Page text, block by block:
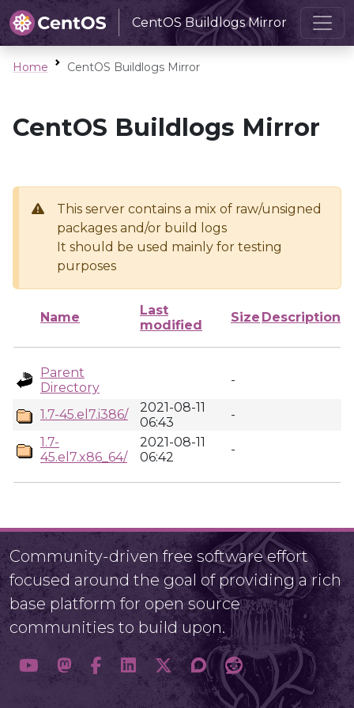
CentOS Buildlogs Mirror
Home CentOS Buildlogs Mirror
CentOS Buildlogs Mirror
This server contains a mix of raw/unsigned
packages and/or build logs
It should be used mainly for testing
purposes
Name
Last
modified
Size Description
Parent
Directory
-
1.7-45.el7.i386/
2021-08-11
06:43
-
1.7-
45.el7.x86_64/
2021-08-11
06:42
-
Community-driven free software effort
focused around the goal of providing a rich
base platform for open source
communities to build upon.